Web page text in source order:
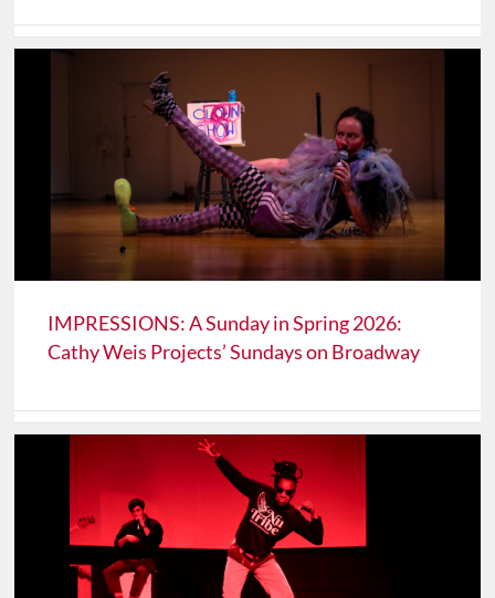
IMPRESSIONS: A Sunday in Spring 2026:
Cathy Weis Projects’ Sundays on Broadway